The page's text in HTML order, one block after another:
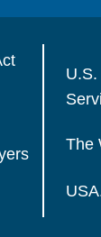
The